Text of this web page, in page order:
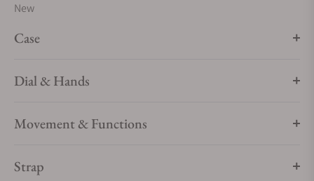
New
Case
Dial & Hands
Movement & Functions
Strap